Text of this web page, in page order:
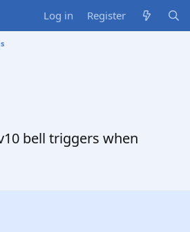
Log in Register
bell triggers when